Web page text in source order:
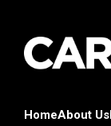
HomeAbout Us